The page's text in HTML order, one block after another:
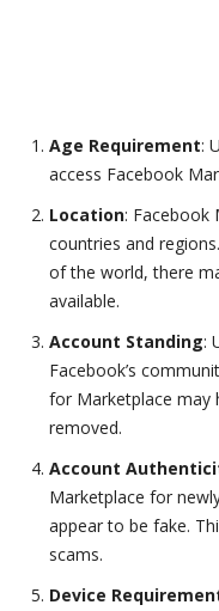
Age Requirement:
access Facebook
Location: Facebook
countries and
of the world, there
available.
Account Standing:
Facebook’s
for Marketplace may
removed.
Account
Marketplace for
appear to be fake.
scams.
Device